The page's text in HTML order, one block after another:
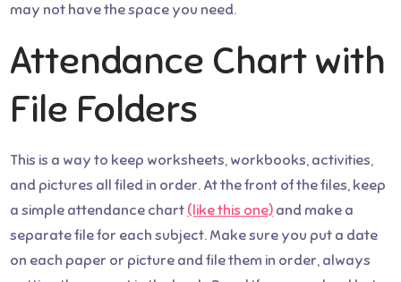
may not have the space you need.
Attendance Chart with
File Folders
This is a way to keep worksheets, workbooks, activities,
and pictures all filed in order. At the front of the files, keep
a simple attendance chart (like this one) and make a
separate file for each subject. Make sure you put a date
on each paper or picture and file them in order, always